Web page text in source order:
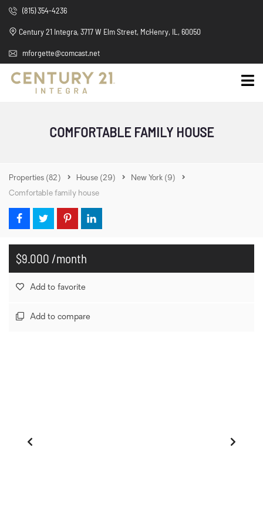
(815) 354-4236
Century 21 Integra, 3717 W Elm Street, McHenry, IL, 60050
mforgette@comcast.net
COMFORTABLE FAMILY HOUSE
Properties (82) House (29) New York (9)
Comfortable family house
$9.000 /month
Add to favorite
Add to compare